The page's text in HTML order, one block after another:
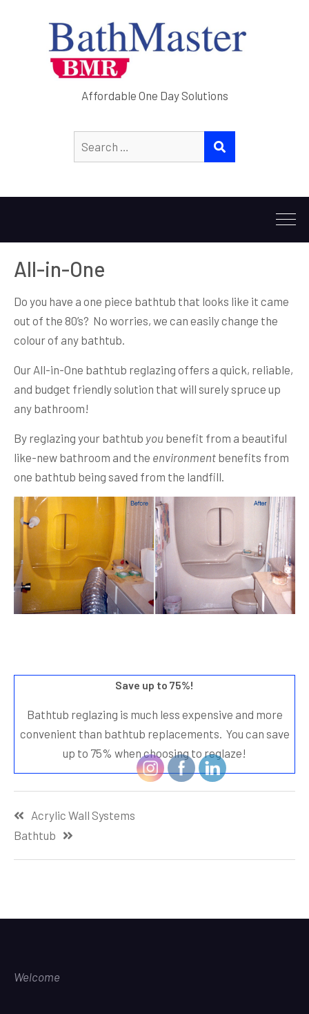
Affordable One Day Solutions
for:
All-in-One
Do you have a one piece bathtub that looks like it came
out of the 80’s? No worries, we can easily change the
colour of any bathtub.
Our All-in-One bathtub reglazing offers a quick, reliable,
and budget friendly solution that will surely spruce up
any bathroom!
By reglazing your bathtub you benefit from a beautiful
like-new bathroom and the environment benefits from
one bathtub being saved from the landfill.
Save up to 75%!
Bathtub reglazing is much less expensive and more
convenient than bathtub replacements. You can save
up to 75% when choosing to reglaze!
navigation
Acrylic Wall Systems
Bathtub
Welcome